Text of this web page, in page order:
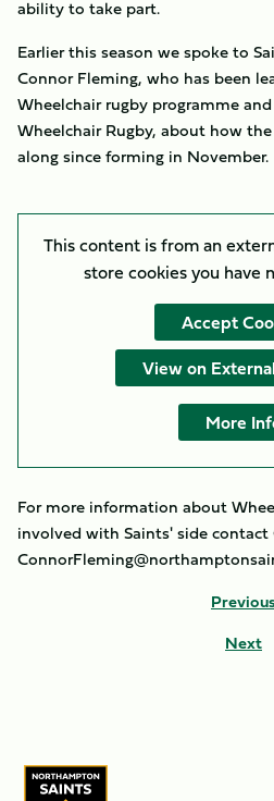
ability to take part.
Earlier this season we spoke to
Connor Fleming, who has been
Wheelchair rugby programme
Wheelchair Rugby, about how
along since forming in November.
This content is from an
store cookies you have
Accept
View on
More
For more information about
involved with Saints' side contact
Next